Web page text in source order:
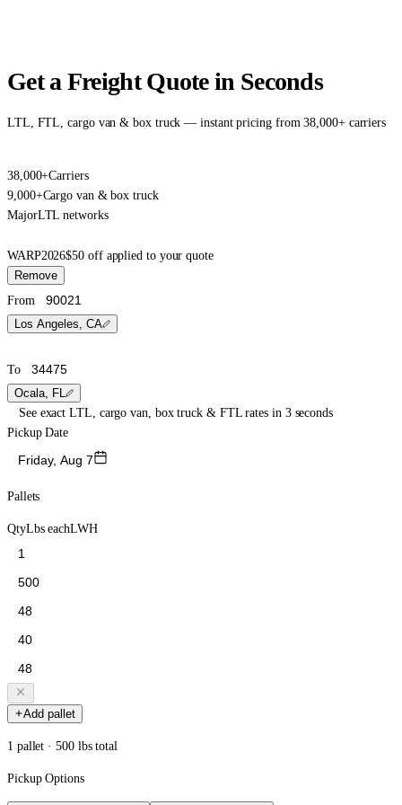
Get a Freight Quote in Seconds
LTL, FTL, cargo van & box truck — instant pricing from 38,000+ carriers
38,000+Carriers
9,000+Cargo van & box truck
MajorLTL networks
WARP2026$50 off applied to your quote
Remove
From
Los Angeles, CA
To
Ocala, FL
See exact LTL, cargo van, box truck & FTL rates in 3 seconds
Pickup Date
Friday, Aug 7
Pallets
QtyLbs eachLWH
Add pallet
1 pallet · 500 lbs total
Pickup Options